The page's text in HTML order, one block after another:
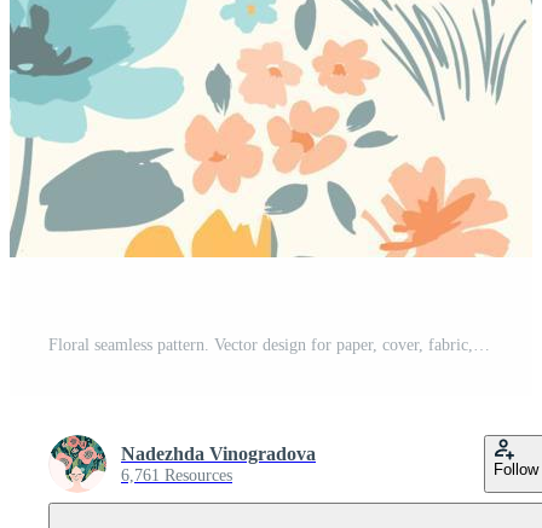
Floral seamless pattern. Vector design for paper, cover, fabric, interior decor and other users Pro Vector
Nadezhda Vinogradova
6,761 Resources Follow